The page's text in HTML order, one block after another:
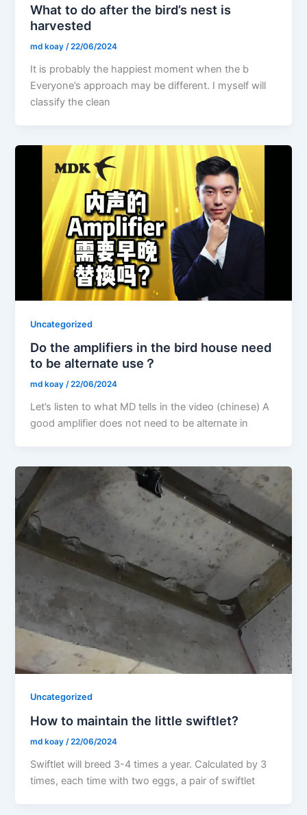
What to do after the bird’s nest is
harvested
md koay/22/06/2024
It is probably the happiest moment when the b
Everyone’s approach may be different. I myself will
classify the clean
Uncategorized
Do the amplifiers in the bird house need
to be alternate use？
md koay/22/06/2024
Let’s listen to what MD tells in the video (chinese) A
good amplifier does not need to be alternate in
Uncategorized
How to maintain the little swiftlet?
md koay/22/06/2024
Swiftlet will breed 3-4 times a year. Calculated by 3
times, each time with two eggs, a pair of swiftlet